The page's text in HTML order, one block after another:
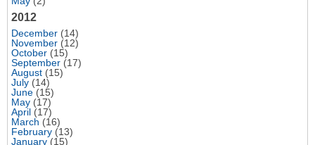
2012
December (14)
November (12)
October (15)
September (17)
August (15)
July (14)
June (15)
May (17)
April (17)
March (16)
February (13)
January (15)